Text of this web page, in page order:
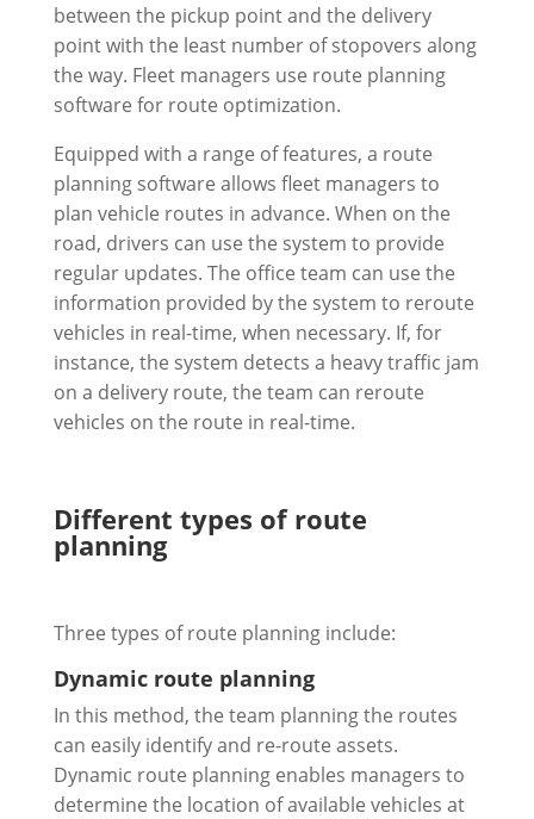
between the pickup point and the delivery
point with the least number of stopovers along
the way. Fleet managers use route planning
software for route optimization.
Equipped with a range of features, a route
planning software allows fleet managers to
plan vehicle routes in advance. When on the
road, drivers can use the system to provide
regular updates. The office team can use the
information provided by the system to reroute
vehicles in real-time, when necessary. If, for
instance, the system detects a heavy traffic jam
on a delivery route, the team can reroute
vehicles on the route in real-time.
Different types of route
planning
Three types of route planning include:
Dynamic route planning
In this method, the team planning the routes
can easily identify and re-route assets.
Dynamic route planning enables managers to
determine the location of available vehicles at